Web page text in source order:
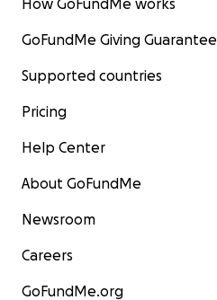
How GoFundMe works
GoFundMe Giving Guarantee
Supported countries
Pricing
Help Center
About GoFundMe
Newsroom
Careers
GoFundMe.org